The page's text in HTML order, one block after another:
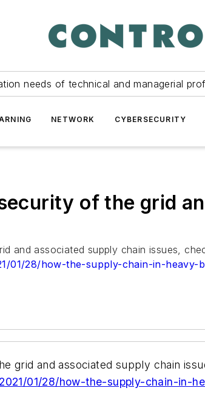
needs of technical and managerial
NETWORK CYBERSECURITY
of the grid
and associated supply chain issues,
01/28/how-the-supply-chain-in-
grid and associated supply chain
01/28/how-the-supply-chain-in-